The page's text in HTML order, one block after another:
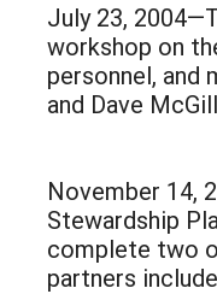
July 23,
workshop on
personnel, and
and Dave
November 14,
Stewardship
complete two
partners